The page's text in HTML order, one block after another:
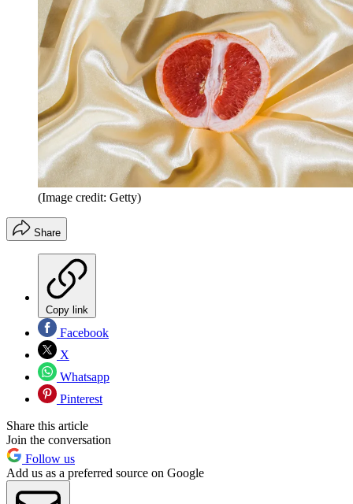
(Image credit: Getty)
Share
Copy link
Facebook
X
Whatsapp
Pinterest
Share this article
Join the conversation
Follow us
Add us as a preferred source on Google